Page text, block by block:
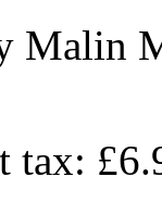
Malin
tax: